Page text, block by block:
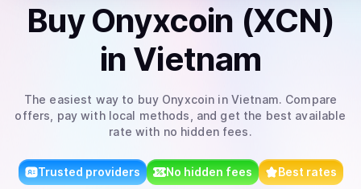
Buy Onyxcoin (XCN)
in Vietnam
The easiest way to buy Onyxcoin in Vietnam. Compare
offers, pay with local methods, and get the best available
rate with no hidden fees.
Trusted providers No hidden fees Best rates